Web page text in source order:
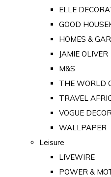
ELLE
GOOD
HOMES &
JAMIE OLIVER
M&S
THE WORLD
TRAVEL
VOGUE
WALLPAPER
Leisure
LIVEWIRE
POWER &